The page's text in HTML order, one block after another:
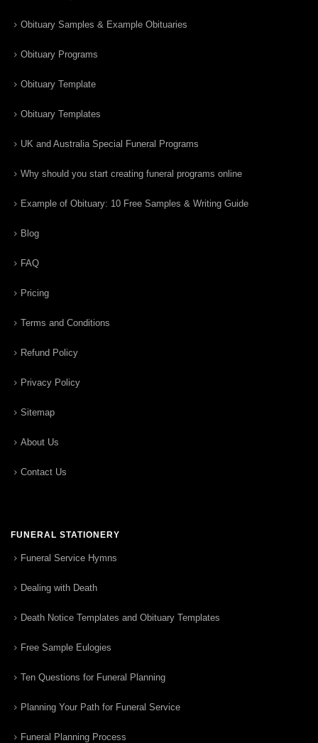
Obituary Samples & Example Obituaries
Obituary Programs
Obituary Template
Obituary Templates
UK and Australia Special Funeral Programs
Why should you start creating funeral programs online
Example of Obituary: 10 Free Samples & Writing Guide
Blog
FAQ
Pricing
Terms and Conditions
Refund Policy
Privacy Policy
Sitemap
About Us
Contact Us
FUNERAL STATIONERY
Funeral Service Hymns
Dealing with Death
Death Notice Templates and Obituary Templates
Free Sample Eulogies
Ten Questions for Funeral Planning
Planning Your Path for Funeral Service
Funeral Planning Process